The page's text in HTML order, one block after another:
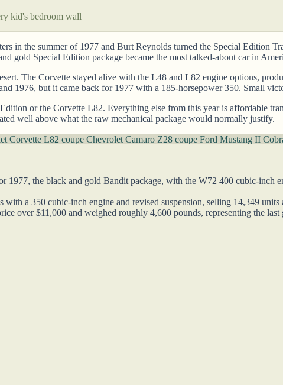
kid's bedroom wall
in the summer of 1977 and Burt Reynolds turned the Special Edition
gold Special Edition package became the most talked-about car in
The Corvette stayed alive with the L48 and L82 engine options,
1976, but it came back for 1977 with a 185-horsepower 350. Small
or the Corvette L82. Everything else from this year is affordable
well above what the raw mechanical package would normally justify.
Corvette L82 coupe Chevrolet Camaro Z28 coupe Ford Mustang II
1977, the black and gold Bandit package, with the W72 400 cubic-inch
a 350 cubic-inch engine and revised suspension, selling 14,349
over $11,000 and weighed roughly 4,600 pounds, representing the